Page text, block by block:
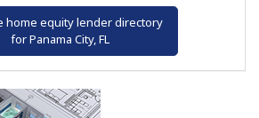
home equity lender directory
for Panama City, FL